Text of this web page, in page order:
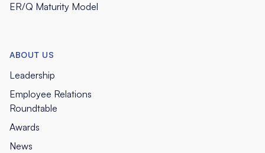
ER/Q Maturity Model
ABOUT US
Leadership
Employee Relations
Roundtable
Awards
News